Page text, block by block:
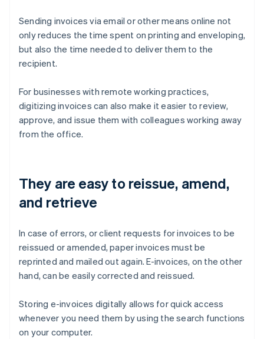
Sending invoices via email or other means online not
only reduces the time spent on printing and enveloping,
but also the time needed to deliver them to the
recipient.
For businesses with remote working practices,
digitizing invoices can also make it easier to review,
approve, and issue them with colleagues working away
from the office.
They are easy to reissue, amend,
and retrieve
In case of errors, or client requests for invoices to be
reissued or amended, paper invoices must be
reprinted and mailed out again. E-invoices, on the other
hand, can be easily corrected and reissued.
Storing e-invoices digitally allows for quick access
whenever you need them by using the search functions
on your computer.